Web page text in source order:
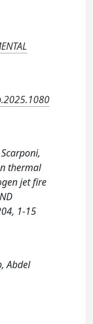
thermal
jet fire
1-15
Abdel